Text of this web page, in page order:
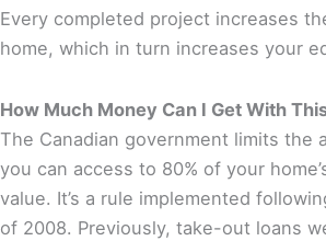
Every completed project increases
home, which in turn increases your
How Much Money Can I Get With
The Canadian government limits the
you can access to 80% of your
value. It’s a rule implemented
of 2008. Previously, take-out loans